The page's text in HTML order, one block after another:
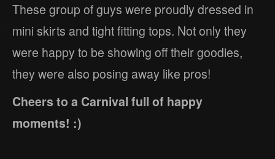
These group of guys were proudly dressed in
mini skirts and tight fitting tops. Not only they
were happy to be showing off their goodies,
they were also posing away like pros!
Cheers to a Carnival full of happy
moments! :)